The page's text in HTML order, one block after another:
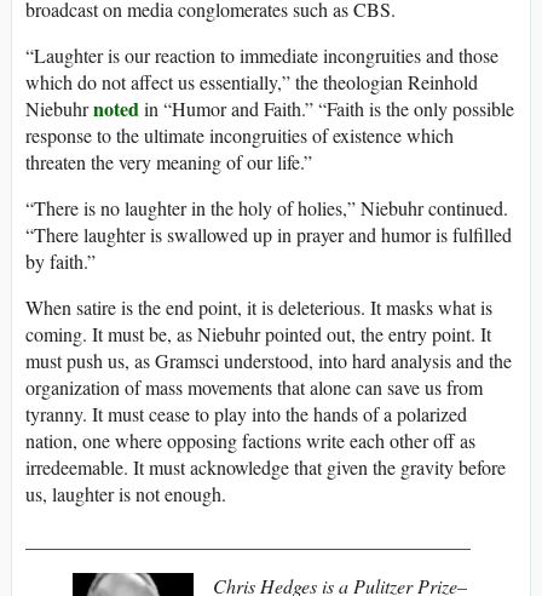
broadcast on media conglomerates such as CBS.
“Laughter is our reaction to immediate incongruities and those
which do not affect us essentially,” the theologian Reinhold
Niebuhrnotedin “Humor and Faith.” “Faith is the only possible
response to the ultimate incongruities of existence which
threaten the very meaning of our life.”
“There is no laughter in the holy of holies,” Niebuhr continued.
“There laughter is swallowed up in prayer and humor is fulfilled
by faith.”
When satire is the end point, it is deleterious. It masks what is
coming. It must be, as Niebuhr pointed out, the entry point. It
must push us, as Gramsci understood, into hard analysis and the
organization of mass movements that alone can save us from
tyranny. It must cease to play into the hands of a polarized
nation, one where opposing factions write each other off as
irredeemable. It must acknowledge that given the gravity before
us, laughter is not enough.
Chris Hedges is a Pulitzer Prize–